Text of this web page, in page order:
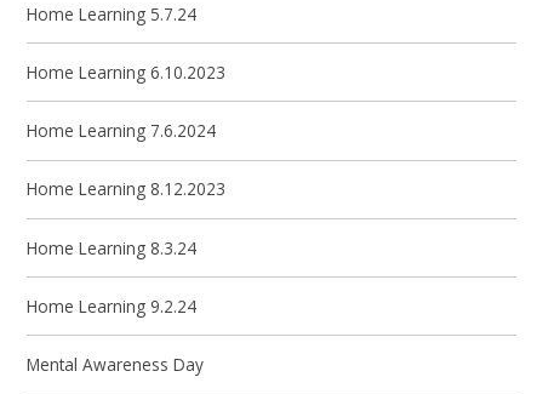
Home Learning 5.7.24
Home Learning 6.10.2023
Home Learning 7.6.2024
Home Learning 8.12.2023
Home Learning 8.3.24
Home Learning 9.2.24
Mental Awareness Day